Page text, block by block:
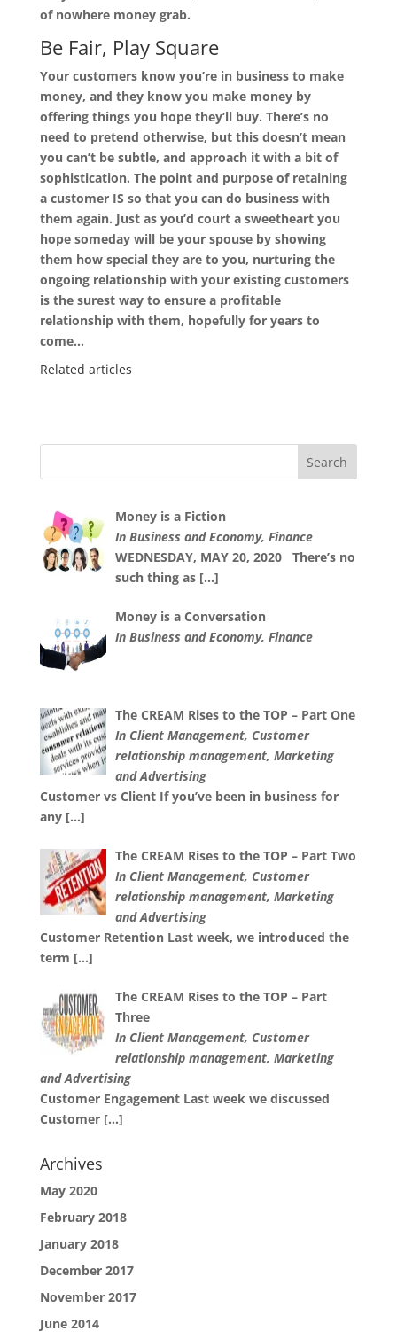
of nowhere money grab.
Be Fair, Play Square
Your customers know you’re in business to make
money, and they know you make money by
offering things you hope they’ll buy. There’s no
need to pretend otherwise, but this doesn’t mean
you can’t be subtle, and approach it with a bit of
sophistication. The point and purpose of retaining
a customer IS so that you can do business with
them again. Just as you’d court a sweetheart you
hope someday will be your spouse by showing
them how special they are to you, nurturing the
ongoing relationship with your existing customers
is the surest way to ensure a profitable
relationship with them, hopefully for years to
come…
Related articles
Money is a Fiction
In Business and Economy, Finance
WEDNESDAY, MAY 20, 2020 There’s no
such thing as […]
Money is a Conversation
In Business and Economy, Finance
The CREAM Rises to the TOP – Part One
In Client Management, Customer
relationship management, Marketing
and Advertising
Customer vs Client If you’ve been in business for
any […]
The CREAM Rises to the TOP – Part Two
In Client Management, Customer
relationship management, Marketing
and Advertising
Customer Retention Last week, we introduced the
term […]
The CREAM Rises to the TOP – Part
Three
In Client Management, Customer
relationship management, Marketing
and Advertising
Customer Engagement Last week we discussed
Customer […]
Archives
May 2020
February 2018
January 2018
December 2017
November 2017
June 2014